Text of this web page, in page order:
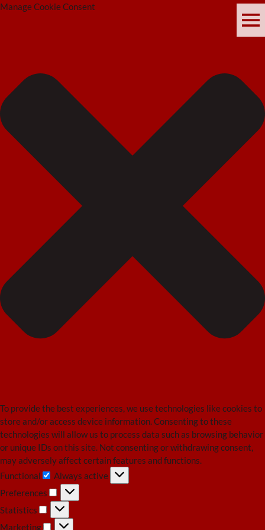
Manage Cookie Consent
To provide the best experiences, we use technologies like cookies to
store and/or access device information. Consenting to these
technologies will allow us to process data such as browsing behavior
or unique IDs on this site. Not consenting or withdrawing consent,
may adversely affect certain features and functions.
Functional
Functional
Always active
Preferences
Preferences
Statistics
Statistics
Marketing